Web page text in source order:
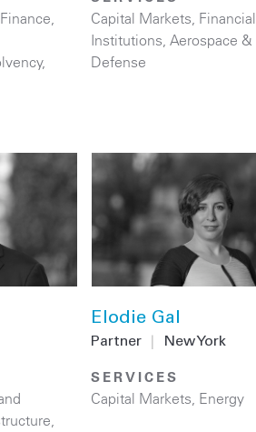
,
,
Capital Markets, Financial
Institutions, Aerospace &
Defense
,
Elodie Gal
Partner New York
SERVICES
Capital Markets, Energy